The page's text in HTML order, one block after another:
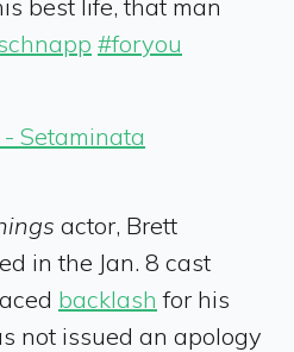
best life, that man
#foryou
Setaminata
actor, Brett
in the Jan. 8 cast
backlash for his
not issued an apology